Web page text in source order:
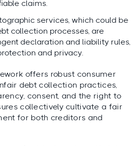
claims.
services, which could be
collection processes, are
declaration and liability rules,
and privacy.
offers robust consumer
debt collection practices,
consent, and the right to
collectively cultivate a fair
for both creditors and